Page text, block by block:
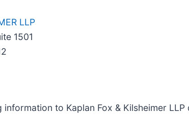
LLP
1501
to Kaplan Fox & Kilsheimer